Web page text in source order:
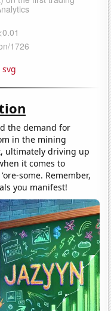
svg
the demand for
in the mining
ultimately driving up
it comes to
some. Remember,
you manifest!